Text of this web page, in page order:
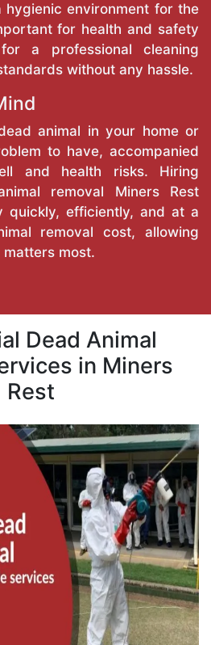
hygienic environment for the
for health and safety
a professional cleaning
without any hassle.
animal in your home or
to have, accompanied
and health risks. Hiring
removal Miners Rest
quickly, efficiently, and at a
removal cost, allowing
most.
Dead Animal
in Miners
Rest